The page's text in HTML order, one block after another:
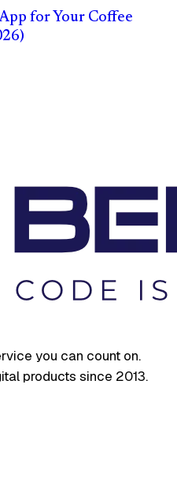
for Your Coffee
you can count on.
products since 2013.